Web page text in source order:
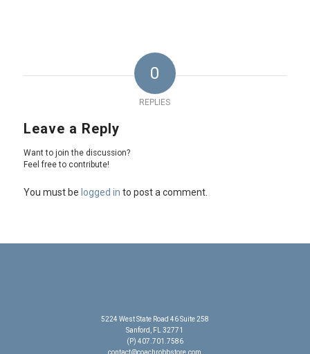
0
REPLIES
Leave a Reply
Want to join the discussion?
Feel free to contribute!
You must be logged in to post a comment.
5224 West State Road 46 Suite 258
Sanford, FL 32771
(P) 407.701.7586
contact@coachrobbstore.com